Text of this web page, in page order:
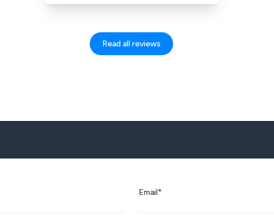
Read all reviews
Email*